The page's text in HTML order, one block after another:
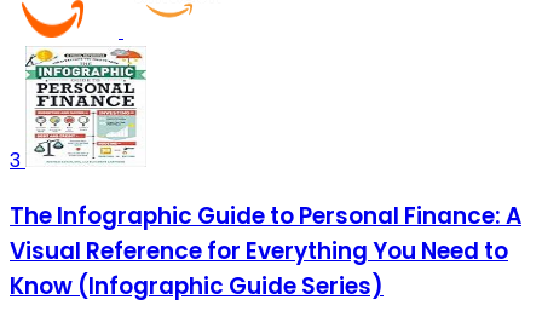
3
The Infographic Guide to Personal Finance: A
Visual Reference for Everything You Need to
Know (Infographic Guide Series)